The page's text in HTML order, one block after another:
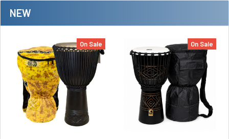
NEW
On Sale On Sale